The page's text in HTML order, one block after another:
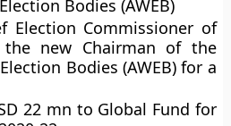
Bodies (AWEB)
Election Commissioner of
new Chairman of the
Bodies (AWEB) for a
22 mn to Global Fund for